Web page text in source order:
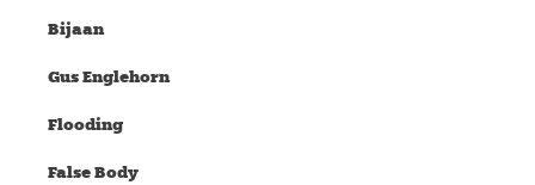
Bijaan
Gus Englehorn
Flooding
False Body